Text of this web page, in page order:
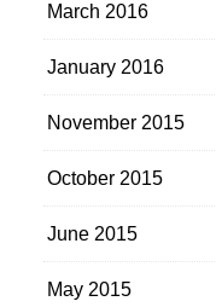
March 2016
January 2016
November 2015
October 2015
June 2015
May 2015